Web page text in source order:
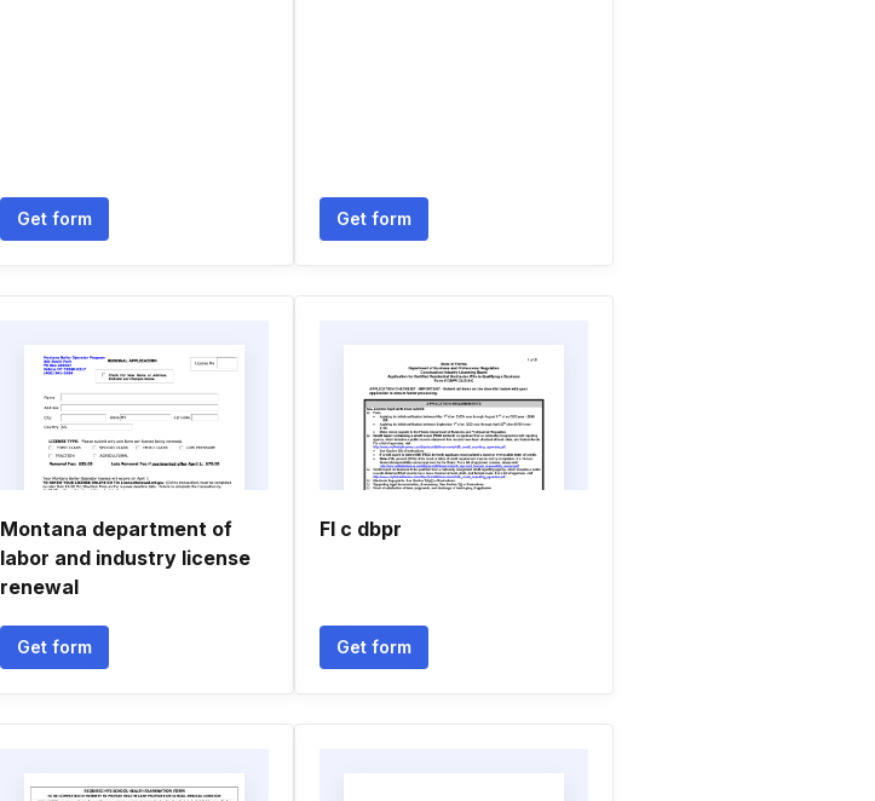
Get form Get form
Montana department of
labor and industry license
renewal
Get form
Fl c dbpr
Get form